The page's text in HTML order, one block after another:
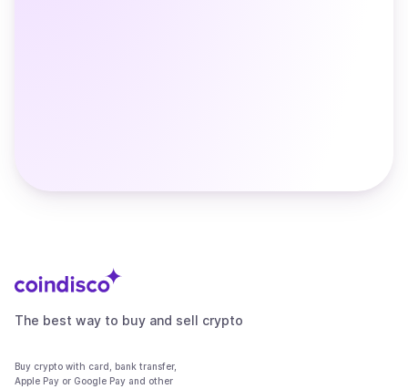
The best way to buy and sell crypto
Buy crypto with card, bank transfer,
Apple Pay or Google Pay and other